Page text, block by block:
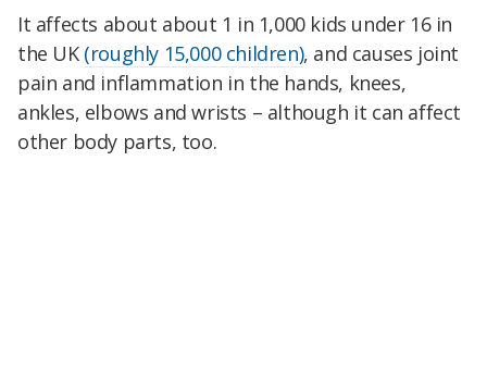
It affects about about 1 in 1,000 kids under 16 in
the UK (roughly 15,000 children), and causes joint
pain and inflammation in the hands, knees,
ankles, elbows and wrists – although it can affect
other body parts, too.